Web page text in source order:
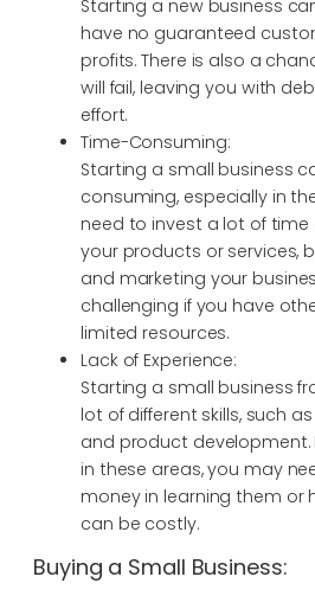
Starting a new business
have no guaranteed
profits. There is also a
will fail, leaving you with
effort.
Time-Consuming:
Starting a small business
consuming, especially in
need to invest a lot of
your products or services,
and marketing your
challenging if you have
limited resources.
Lack of Experience:
Starting a small business
lot of different skills, such
and product development.
in these areas, you may
money in learning them or
can be costly.
Buying a Small Business: